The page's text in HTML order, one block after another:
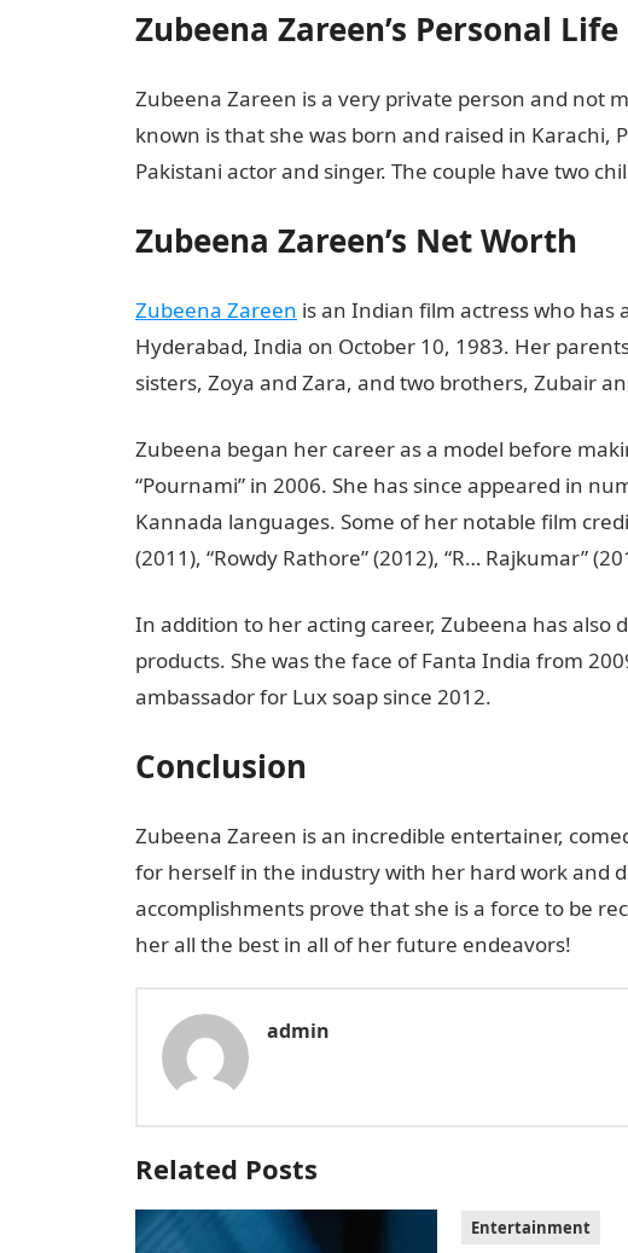
Zubeena Zareen’s Personal Life
Zubeena Zareen is a very private person and not
known is that she was born and raised in Karachi,
Pakistani actor and singer. The couple have two
Zubeena Zareen’s Net Worth
Zubeena Zareen is an Indian film actress who has
Hyderabad, India on October 10, 1983. Her
sisters, Zoya and Zara, and two brothers, Zubair
Zubeena began her career as a model before
“Pournami” in 2006. She has since appeared in
Kannada languages. Some of her notable film
(2011), “Rowdy Rathore” (2012), “R… Rajkumar”
In addition to her acting career, Zubeena has also
products. She was the face of Fanta India from
ambassador for Lux soap since 2012.
Conclusion
Zubeena Zareen is an incredible entertainer,
for herself in the industry with her hard work and
accomplishments prove that she is a force to be
her all the best in all of her future endeavors!
admin
Related Posts
Entertainment